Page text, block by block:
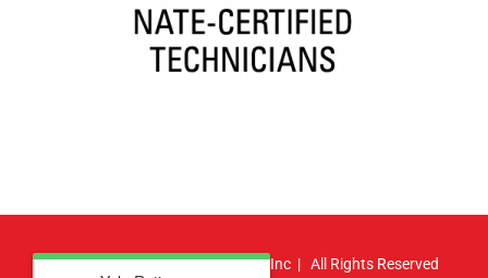
© Copyright2026 | Atlas HVAC, Inc | All Rights Reserved